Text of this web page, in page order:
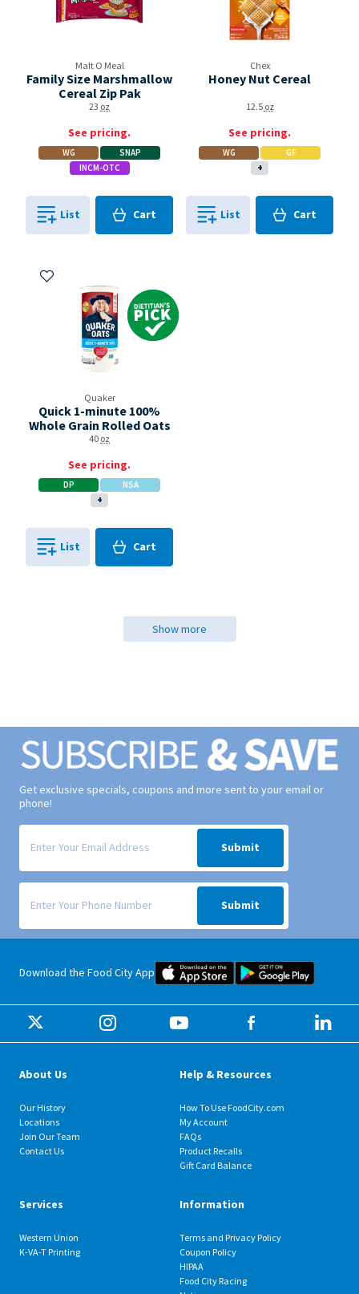
Malt O Meal
Family Size Marshmallow
Cereal Zip Pak
23 oz
See pricing.
WG
SNAP
INCM-OTC
List Cart
0in
Chex
Honey Nut Cereal
12.5oz
See pricing.
WG
GF
+
List Cart
0in
Quaker
Quick 1-minute 100%
Whole Grain Rolled Oats
40oz
See pricing.
DP
NSA
+
Add to My Items
Dietitian's Pick
List Cart
0in
Show more
Get exclusive specials, coupons and more sent to your email or
phone!
Signup form for weekly deals sent via email to your inbox.
Submit
Signup form for weekly deals sent via SMS text message to your
Submit
Download the Food City App Food City iOS Mobile App
Food City
About Us
Our History
Locations
Join Our Team
Contact Us
Help & Resources
How To Use FoodCity.com
My Account
FAQs
Product Recalls
Gift Card Balance
Services
Western Union
K-VA-T Printing
Information
Terms and Privacy Policy
Coupon Policy
HIPAA
Food City Racing